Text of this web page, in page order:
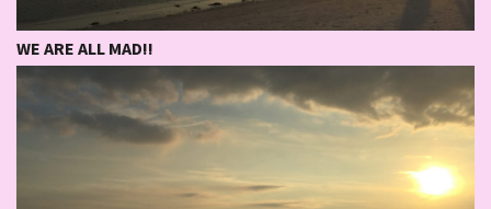
WE ARE ALL MAD!!